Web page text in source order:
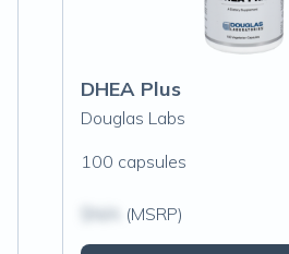
DHEA Plus
Douglas Labs
100 capsules
(MSRP)